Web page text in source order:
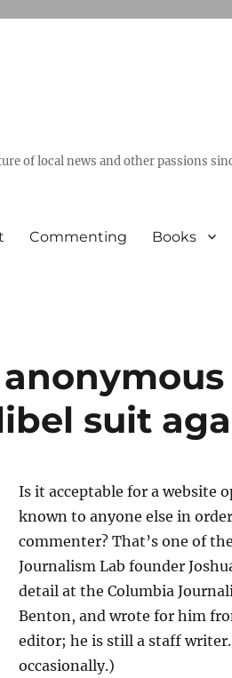
of local news and other passions
Commenting Books
suit
Is it acceptable for a website
known to anyone else in
commenter? That’s one of
Journalism Lab founder
detail at the Columbia
Benton, and wrote for him
editor; he is still a staff
occasionally.)